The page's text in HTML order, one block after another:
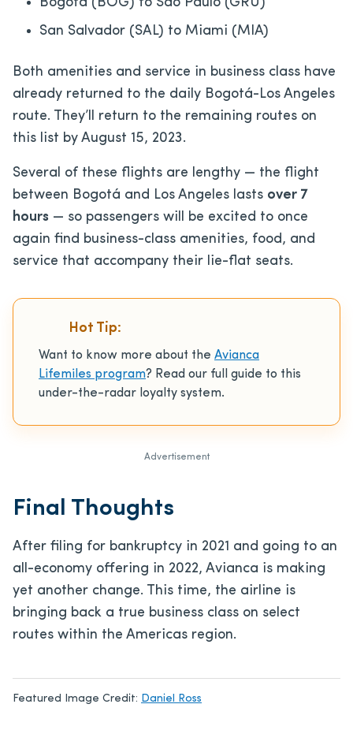
San Salvador (SAL) to Miami (MIA)
Both amenities and service in business class have
already returned to the daily Bogotá-Los Angeles
route. They’ll return to the remaining routes on
this list by August 15, 2023.
Several of these flights are lengthy — the flight
between Bogotá and Los Angeles lasts over 7
hours — so passengers will be excited to once
again find business-class amenities, food, and
service that accompany their lie-flat seats.
Hot Tip:
Want to know more about the Avianca
Lifemiles program? Read our full guide to this
under-the-radar loyalty system.
Advertisement
Final Thoughts
After filing for bankruptcy in 2021 and going to an
all-economy offering in 2022, Avianca is making
yet another change. This time, the airline is
bringing back a true business class on select
routes within the Americas region.
Featured Image Credit: Daniel Ross